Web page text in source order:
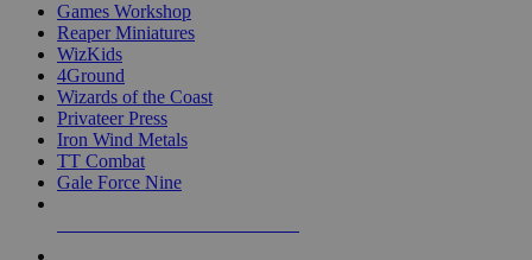
Games Workshop
Reaper Miniatures
WizKids
4Ground
Wizards of the Coast
Privateer Press
Iron Wind Metals
TT Combat
Gale Force Nine